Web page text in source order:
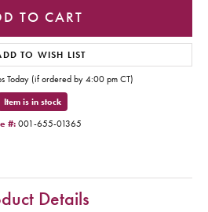
TO CART
TO WISH LIST
Today (if ordered by 4:00 pm CT)
Item is in stock
#: 001-655-01365
Details